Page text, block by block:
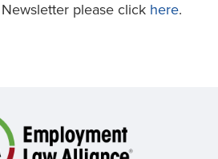
please click here.